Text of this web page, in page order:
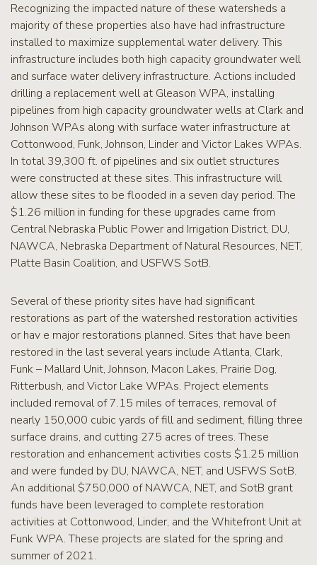
Recognizing the impacted nature of these watersheds a
majority of these properties also have had infrastructure
installed to maximize supplemental water delivery. This
infrastructure includes both high capacity groundwater well
and surface water delivery infrastructure. Actions included
drilling a replacement well at Gleason WPA, installing
pipelines from high capacity groundwater wells at Clark and
Johnson WPAs along with surface water infrastructure at
Cottonwood, Funk, Johnson, Linder and Victor Lakes WPAs.
In total 39,300 ft. of pipelines and six outlet structures
were constructed at these sites. This infrastructure will
allow these sites to be flooded in a seven day period. The
$1.26 million in funding for these upgrades came from
Central Nebraska Public Power and Irrigation District, DU,
NAWCA, Nebraska Department of Natural Resources, NET,
Platte Basin Coalition, and USFWS SotB.
Several of these priority sites have had significant
restorations as part of the watershed restoration activities
or hav e major restorations planned. Sites that have been
restored in the last several years include Atlanta, Clark,
Funk – Mallard Unit, Johnson, Macon Lakes, Prairie Dog,
Ritterbush, and Victor Lake WPAs. Project elements
included removal of 7.15 miles of terraces, removal of
nearly 150,000 cubic yards of fill and sediment, filling three
surface drains, and cutting 275 acres of trees. These
restoration and enhancement activities costs $1.25 million
and were funded by DU, NAWCA, NET, and USFWS SotB.
An additional $750,000 of NAWCA, NET, and SotB grant
funds have been leveraged to complete restoration
activities at Cottonwood, Linder, and the Whitefront Unit at
Funk WPA. These projects are slated for the spring and
summer of 2021.